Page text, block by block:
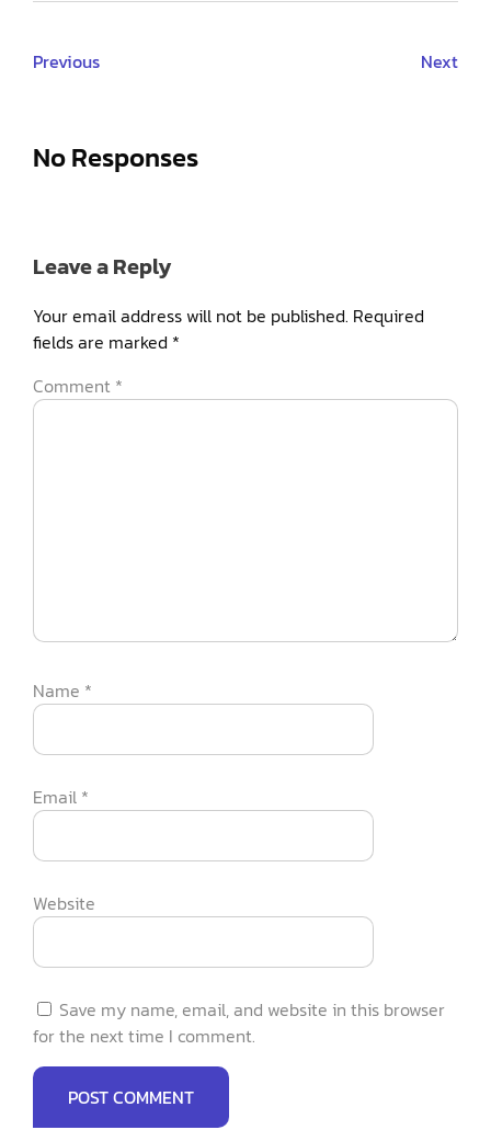
Previous Next
No Responses
Leave a Reply
Your email address will not be published. Required
fields are marked *
Comment *
Name *
Email *
Website
Save my name, email, and website in this browser
for the next time I comment.